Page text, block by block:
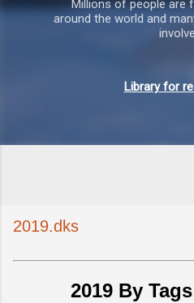
Millions of people are
around the world and
Library for
2019.dks
2019 By